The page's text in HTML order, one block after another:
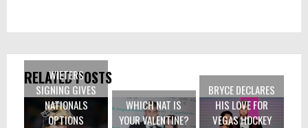
RELATED POSTS
WIETERS
SIGNING GIVES
NATIONALS
OPTIONS
WHICH NAT IS
YOUR VALENTINE?
BRYCE DECLARES
HIS LOVE FOR
VEGAS HOCKEY